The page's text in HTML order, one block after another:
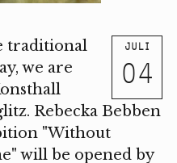
JULI
04
traditional
we are
Rebecka Bebben
"Without
will be opened by